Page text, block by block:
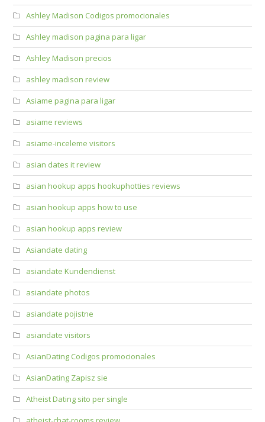
Ashley Madison Codigos promocionales
Ashley madison pagina para ligar
Ashley Madison precios
ashley madison review
Asiame pagina para ligar
asiame reviews
asiame-inceleme visitors
asian dates it review
asian hookup apps hookuphotties reviews
asian hookup apps how to use
asian hookup apps review
Asiandate dating
asiandate Kundendienst
asiandate photos
asiandate pojistne
asiandate visitors
AsianDating Codigos promocionales
AsianDating Zapisz sie
Atheist Dating sito per single